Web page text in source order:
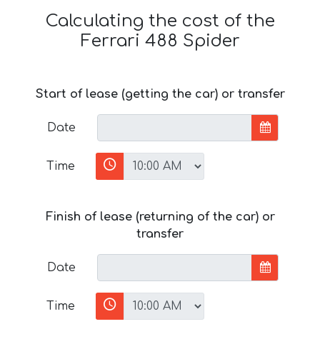
Calculating the cost of the
Ferrari 488 Spider
Start of lease (getting the car) or transfer
Date
Time
Finish of lease (returning of the car) or
transfer
Date
Time